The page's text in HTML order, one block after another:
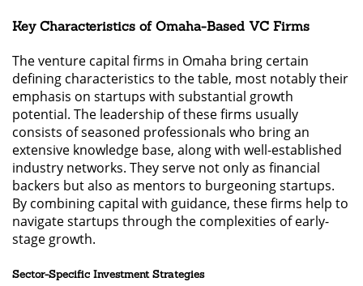
Key Characteristics of Omaha-Based VC Firms
The venture capital firms in Omaha bring certain
defining characteristics to the table, most notably their
emphasis on startups with substantial growth
potential. The leadership of these firms usually
consists of seasoned professionals who bring an
extensive knowledge base, along with well-established
industry networks. They serve not only as financial
backers but also as mentors to burgeoning startups.
By combining capital with guidance, these firms help to
navigate startups through the complexities of early-
stage growth.
Sector-Specific Investment Strategies